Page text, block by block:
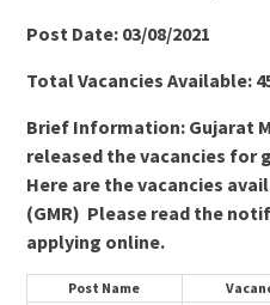
Post Date: 03/08/2021
Total Vacancies Available:
Brief Information: Gujarat
released the vacancies for
Here are the vacancies
(GMR) Please read the
applying online.
Post Name